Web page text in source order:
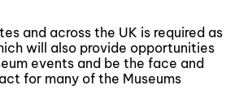
and across the UK is required as
will also provide opportunities
events and be the face and
for many of the Museums